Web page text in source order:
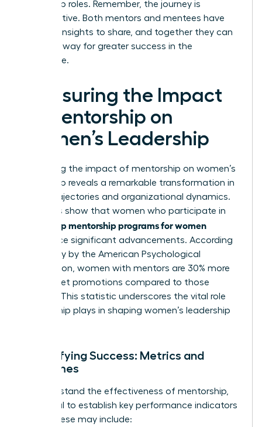
leadership roles. Remember, the journey is
collaborative. Both mentors and mentees have
valuable insights to share, and together they can
pave the way for greater success in the
workplace.
Measuring the Impact
of Mentorship on
Women’s Leadership
Measuring the impact of mentorship on women’s
leadership reveals a remarkable transformation in
career trajectories and organizational dynamics.
Statistics show that women who participate in
leadership mentorship programs for women
experience significant advancements. According
to a study by the American Psychological
Association, women with mentors are 30% more
likely to get promotions compared to those
without. This statistic underscores the vital role
mentorship plays in shaping women’s leadership
Quantifying Success: Metrics and
Outcomes
To understand the effectiveness of mentorship,
it’s crucial to establish key performance indicators
(KPIs). These may include: